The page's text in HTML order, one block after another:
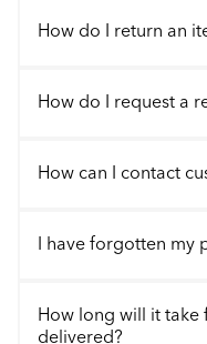
How do I return an
How do I request a
How can I contact
I have forgotten my
How long will it
delivered?